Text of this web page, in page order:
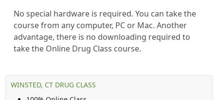
No special hardware is required. You can take the
course from any computer, PC or Mac. Another
advantage, there is no downloading required to
take the Online Drug Class course.
WINSTED, CT DRUG CLASS